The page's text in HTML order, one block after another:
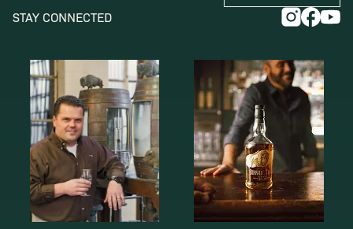
STAY CONNECTED